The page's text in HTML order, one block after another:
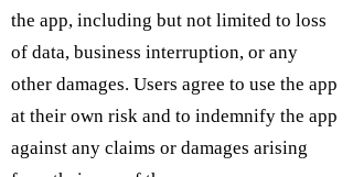
the app, including but not limited to loss
of data, business interruption, or any
other damages. Users agree to use the app
at their own risk and to indemnify the app
against any claims or damages arising